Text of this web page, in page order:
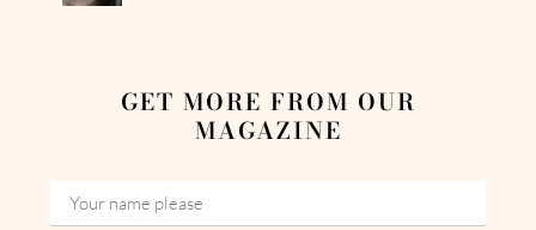
GET MORE FROM OUR
MAGAZINE